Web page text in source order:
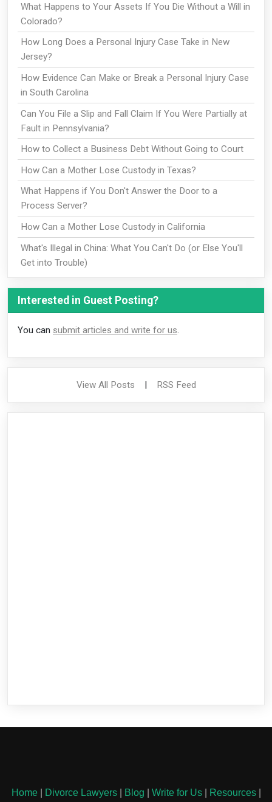
What Happens to Your Assets If You Die Without a Will in
Colorado?
How Long Does a Personal Injury Case Take in New
Jersey?
How Evidence Can Make or Break a Personal Injury Case
in South Carolina
Can You File a Slip and Fall Claim If You Were Partially at
Fault in Pennsylvania?
How to Collect a Business Debt Without Going to Court
How Can a Mother Lose Custody in Texas?
What Happens if You Don't Answer the Door to a
Process Server?
How Can a Mother Lose Custody in California
What's Illegal in China: What You Can't Do (or Else You'll
Get into Trouble)
Interested in Guest Posting?
You can submit articles and write for us.
View All Posts RSS Feed
Home| Divorce Lawyers| Blog Write for Us| Resources|